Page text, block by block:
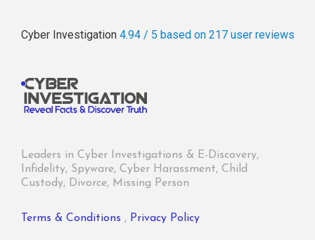
Cyber Investigation 4.94 / 5 based on 217 user reviews
Leaders in Cyber Investigations & E-Discovery,
Infidelity, Spyware, Cyber Harassment, Child
Custody, Divorce, Missing Person
Terms & Conditions , Privacy Policy